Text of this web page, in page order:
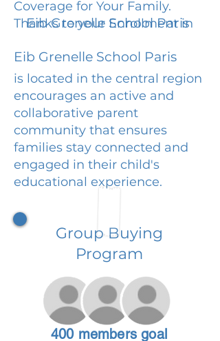
Coverage for Your Family.
Thanks to your Enrollment in
Eib Grenelle School Paris
Eib Grenelle School Paris
is located in the central region
encourages an active and
collaborative parent
community that ensures
families stay connected and
engaged in their child's
educational experience.
Group Buying
Program
400 members goal